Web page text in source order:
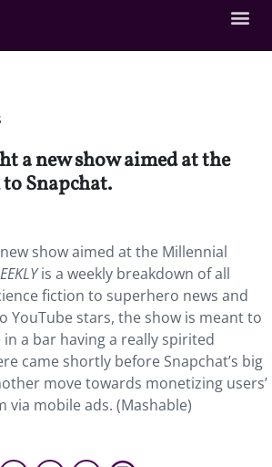
a new show aimed at the
Snapchat.
show aimed at the Millennial
is a weekly breakdown of all
fiction to superhero news and
YouTube stars, the show is meant to
in a bar having a really spirited
came shortly before Snapchat’s big
move towards monetizing users’
mobile ads. (Mashable)